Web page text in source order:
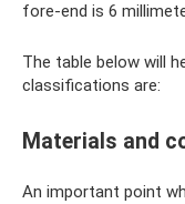
fore-end is 6
The table below will
classifications are:
Materials and
An important point